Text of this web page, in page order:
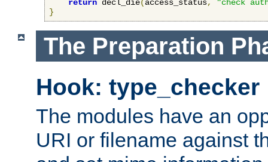
return decl_die(access_status,
"check
}
The Preparation
Hook: type_checker
The modules have an
URI or filename against